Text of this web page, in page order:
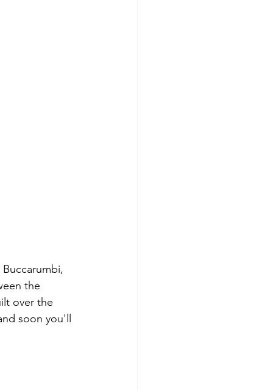
the
over the
soon you'll